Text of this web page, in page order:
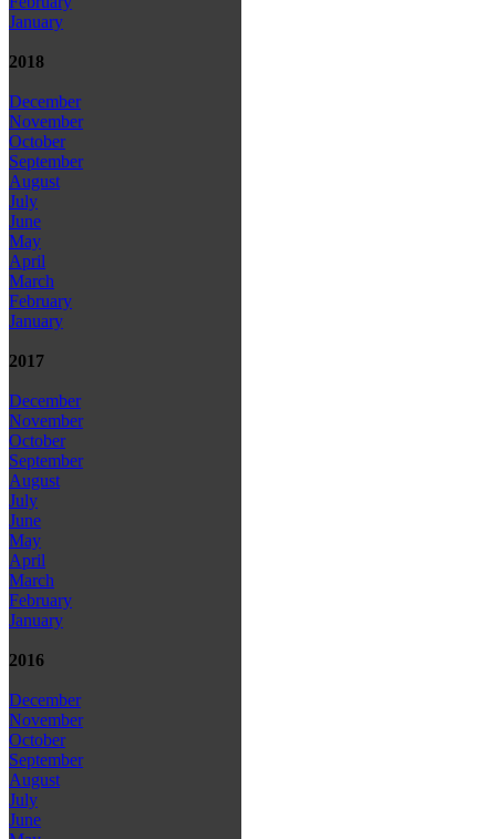
January
2018
December
November
October
September
August
July
June
May
April
March
February
January
2017
December
November
October
September
August
July
June
May
April
March
February
January
2016
December
November
October
September
August
July
June